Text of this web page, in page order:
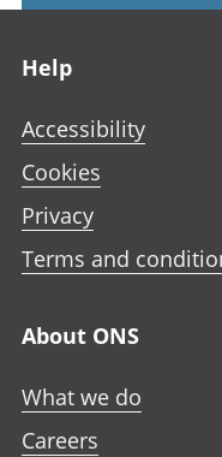
Help
Accessibility
Cookies
Privacy
Terms and
About ONS
What we do
Careers